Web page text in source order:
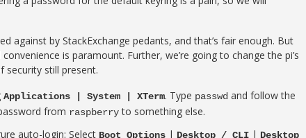
against by StackExchange pedants, and that’s fair enough. But
is paramount. Further, we’re going to change the pi’s
security still present.
Applications | System | XTerm. Type passwd and follow the
from raspberryto something else.
auto-login: Select Boot Options | Desktop / CLI | Desktop